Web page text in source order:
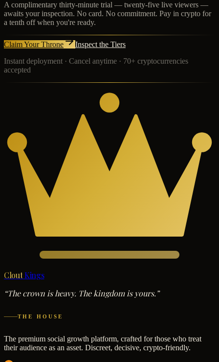
A complimentary thirty-minute trial — twenty-five live viewers —
awaits your inspection. No card. No commitment. Pay in crypto for
a tenth off when you're ready.
Claim Your Throne
Inspect the Tiers
Instant deployment · Cancel anytime · 70+ cryptocurrencies
accepted
Clout Kings
“The crown is heavy. The kingdom is yours.”
THE HOUSE
The premium social growth platform, crafted for those who treat
their audience as an asset. Discreet, decisive, crypto-friendly.